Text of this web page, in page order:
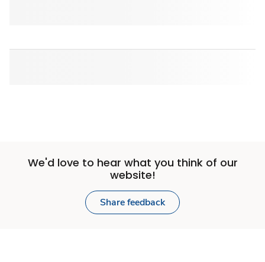
We'd love to hear what you think of our
website!
Share feedback